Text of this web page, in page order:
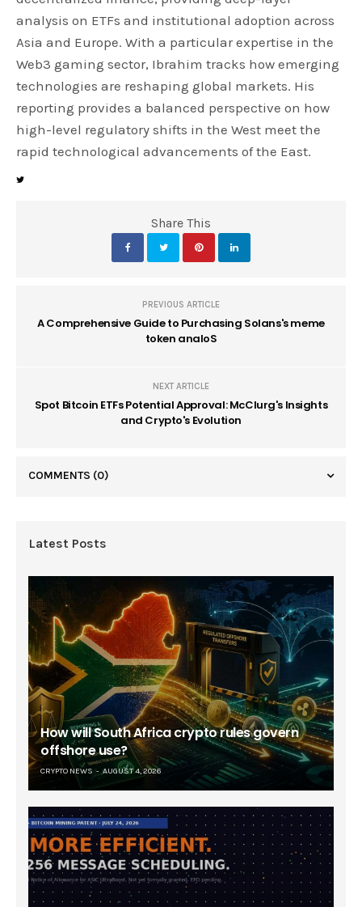
analysis on ETFs and institutional adoption across
Asia and Europe. With a particular expertise in the
Web3 gaming sector, Ibrahim tracks how emerging
technologies are reshaping global markets. His
reporting provides a balanced perspective on how
high-level regulatory shifts in the West meet the
rapid technological advancements of the East.
Share This
PREVIOUS ARTICLE
A Comprehensive Guide to Purchasing Solans's meme
token analoS
NEXT ARTICLE
Spot Bitcoin ETFs Potential Approval: McClurg's Insights
and Crypto's Evolution
COMMENTS (0)
Latest Posts
How will South Africa crypto rules govern
offshore use?
CRYPTO NEWS AUGUST 4, 2026